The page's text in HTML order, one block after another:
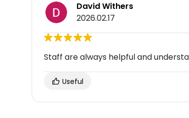
David Withers
2026.02.17
Staff are always helpful and
Useful